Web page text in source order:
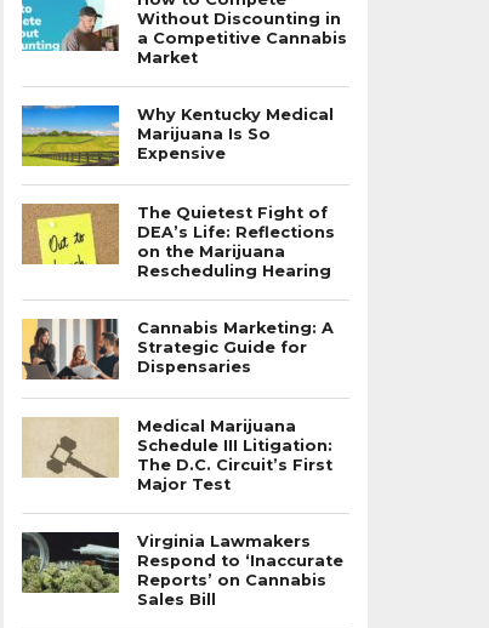
Without Discounting in
a Competitive Cannabis
Market
Why Kentucky Medical
Marijuana Is So
Expensive
The Quietest Fight of
DEA’s Life: Reflections
on the Marijuana
Rescheduling Hearing
Cannabis Marketing: A
Strategic Guide for
Dispensaries
Medical Marijuana
Schedule III Litigation:
The D.C. Circuit’s First
Major Test
Virginia Lawmakers
Respond to ‘Inaccurate
Reports’ on Cannabis
Sales Bill